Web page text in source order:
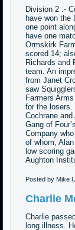
Division 2 :-
have won the
one point
have one
Ormskirk
scored 14;
Richards and
team. An
from Janet
saw
Farmers
for the
Cochrane
Gang of
Company
of whom,
low scoring
Aughton
Posted by Mike
Charlie
Charlie
long illness.